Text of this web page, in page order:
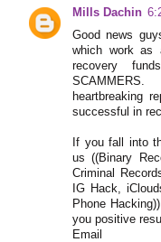
Mills Dachin
Good news
which work as
recovery
heartbreaking
successful in
If you fall into
us ((Binary
Criminal
IG Hack,
Phone
you positive
Email